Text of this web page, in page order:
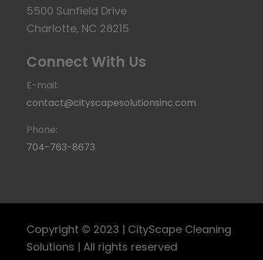
5500 Sunfield Drive
Charlotte, NC 28215
Connect With Us
E-mail:
contact@cityscapesolutionsinc.com
Phone:
704-763-8673
Copyright © 2023 | CityScape Cleaning
Solutions | All rights reserved